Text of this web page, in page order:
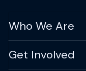
Who We Are
Get Involved